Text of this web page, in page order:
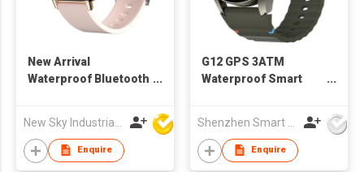
New Arrival
Waterproof Bluetooth
Android 4.4
Enquire
G12 GPS 3ATM
Waterproof Smart
Enquire